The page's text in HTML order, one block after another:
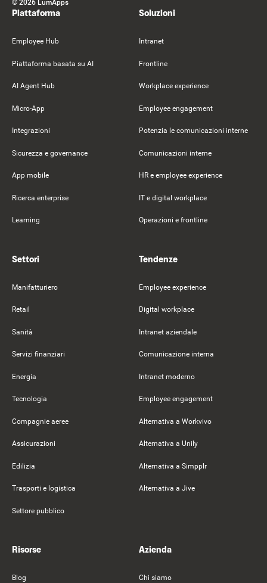
© 2026 LumApps
Piattaforma
Employee Hub
Piattaforma basata su AI
AI Agent Hub
Micro-App
Integrazioni
Sicurezza e governance
App mobile
Ricerca enterprise
Learning
Soluzioni
Intranet
Frontline
Workplace experience
Employee engagement
Potenzia le comunicazioni interne
Comunicazioni interne
HR e employee experience
IT e digital workplace
Operazioni e frontline
Settori
Manifatturiero
Retail
Sanità
Servizi finanziari
Energia
Tecnologia
Compagnie aeree
Assicurazioni
Edilizia
Trasporti e logistica
Settore pubblico
Tendenze
Employee experience
Digital workplace
Intranet aziendale
Comunicazione interna
Intranet moderno
Employee engagement
Alternativa a Workvivo
Alternativa a Unily
Alternativa a Simpplr
Alternativa a Jive
Risorse
Blog
Azienda
Chi siamo